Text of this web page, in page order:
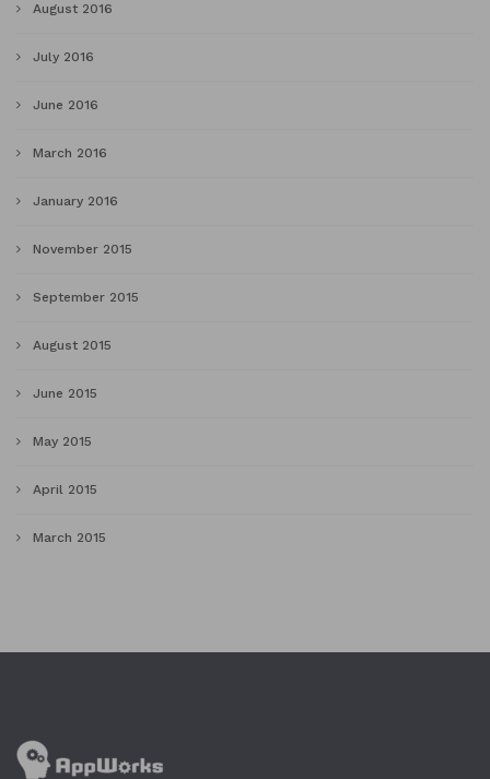
August 2016
July 2016
June 2016
March 2016
January 2016
November 2015
September 2015
August 2015
June 2015
May 2015
April 2015
March 2015